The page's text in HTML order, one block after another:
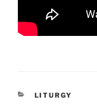
CATEGORIES
LITURGY